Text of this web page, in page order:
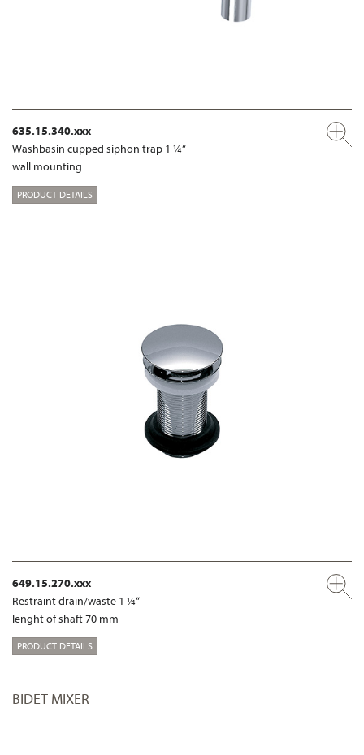
635.15.340.xxx
Washbasin cupped siphon trap 1 ¼“
wall mounting
PRODUCT DETAILS
649.15.270.xxx
Restraint drain/waste 1 ¼“
lenght of shaft 70 mm
PRODUCT DETAILS
BIDET MIXER